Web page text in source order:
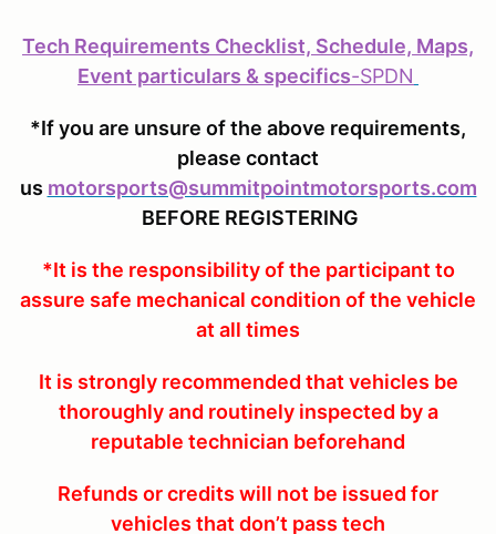
Tech Requirements Checklist, Schedule, Maps,
Event particulars & specifics-SPDN
*If you are unsure of the above requirements,
please contact
us motorsports@summitpointmotorsports.com
BEFORE REGISTERING
*It is the responsibility of the participant to
assure safe mechanical condition of the vehicle
at all times
It is strongly recommended that vehicles be
thoroughly and routinely inspected by a
reputable technician beforehand
Refunds or credits will not be issued for
vehicles that don’t pass tech